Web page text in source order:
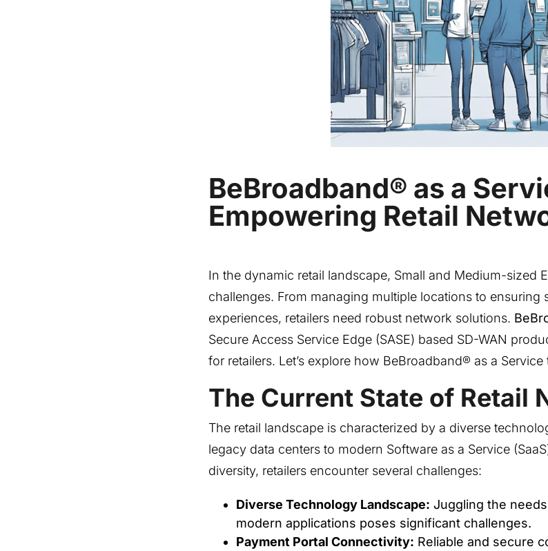
BeBroadband® as a
Empowering Retail
In the dynamic retail landscape, Small and Medium-sized
challenges. From managing multiple locations to ensuring
experiences, retailers need robust network solutions.
Secure Access Service Edge (SASE) based SD-WAN
for retailers. Let’s explore how BeBroadband® as a
The Current State of Retail
The retail landscape is characterized by a diverse
legacy data centers to modern Software as a Service
diversity, retailers encounter several challenges:
Diverse Technology Landscape: Juggling the
modern applications poses significant challenges.
Payment Portal Connectivity: Reliable and secure